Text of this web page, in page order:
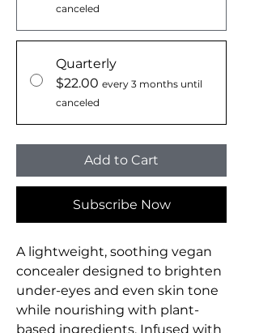
canceled
Quarterly
$22.00 every 3 months until
canceled
Add to Cart
Subscribe Now
A lightweight, soothing vegan
concealer designed to brighten
under-eyes and even skin tone
while nourishing with plant-
based ingredients. Infused with